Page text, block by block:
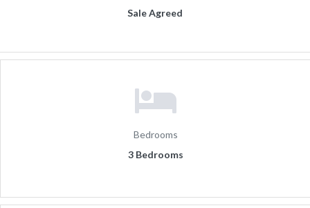
Sale Agreed
Bedrooms
3 Bedrooms